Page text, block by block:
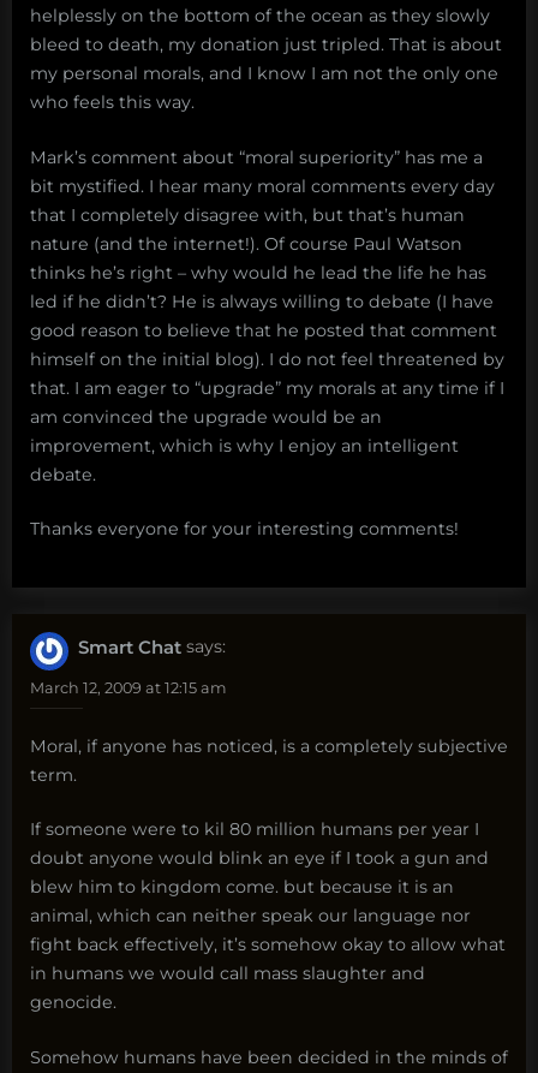
helplessly on the bottom of the ocean as they slowly
bleed to death, my donation just tripled. That is about
my personal morals, and I know I am not the only one
who feels this way.
Mark’s comment about “moral superiority” has me a
bit mystified. I hear many moral comments every day
that I completely disagree with, but that’s human
nature (and the internet!). Of course Paul Watson
thinks he’s right – why would he lead the life he has
led if he didn’t? He is always willing to debate (I have
good reason to believe that he posted that comment
himself on the initial blog). I do not feel threatened by
that. I am eager to “upgrade” my morals at any time if I
am convinced the upgrade would be an
improvement, which is why I enjoy an intelligent
debate.
Thanks everyone for your interesting comments!
Smart Chat says:
March 12, 2009 at 12:15 am
Moral, if anyone has noticed, is a completely subjective
term.
If someone were to kil 80 million humans per year I
doubt anyone would blink an eye if I took a gun and
blew him to kingdom come. but because it is an
animal, which can neither speak our language nor
fight back effectively, it’s somehow okay to allow what
in humans we would call mass slaughter and
genocide.
Somehow humans have been decided in the minds of